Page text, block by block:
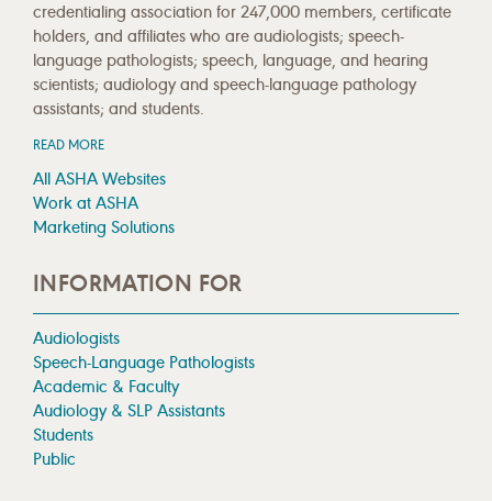
credentialing association for 247,000 members, certificate
holders, and affiliates who are audiologists; speech-
language pathologists; speech, language, and hearing
scientists; audiology and speech-language pathology
assistants; and students.
READ MORE
All ASHA Websites
Work at ASHA
Marketing Solutions
INFORMATION FOR
Audiologists
Speech-Language Pathologists
Academic & Faculty
Audiology & SLP Assistants
Students
Public